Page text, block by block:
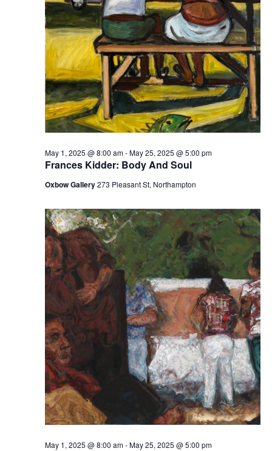
Frances Kidder: Body And Soul
May 1, 2025 @ 8:00 am-May 25, 2025 @ 5:00 pm
Oxbow Gallery273 Pleasant St, Northampton
May 1, 2025 @ 8:00 am-May 25, 2025 @ 5:00 pm